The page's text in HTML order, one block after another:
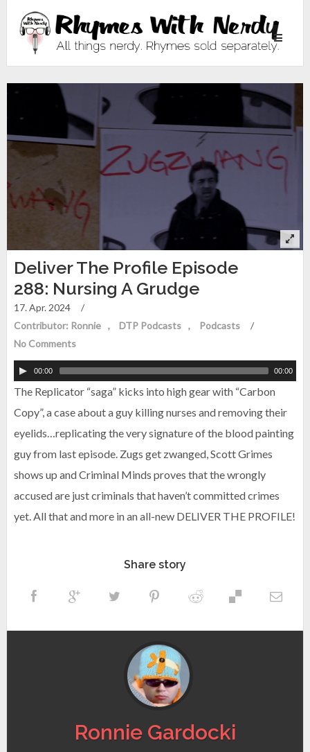
Toggle
Deliver The Profile Episode
288: Nursing A Grudge
17. Apr. 2024
/
Contributor: Ronnie
DTP Podcasts Podcasts
/
No Comments
00:00 00:00
The Replicator “saga” kicks into high gear with “Carbon
Copy”, a case about a guy killing nurses and removing their
eyelids…replicating the very signature of the blood painting
guy from last episode. Zugs get zwanged, Scott Grimes
shows up and Criminal Minds proves that the wrongly
accused are just criminals that haven’t committed crimes
yet. All that and more in an all-new DELIVER THE PROFILE!
Share story
Ronnie Gardocki